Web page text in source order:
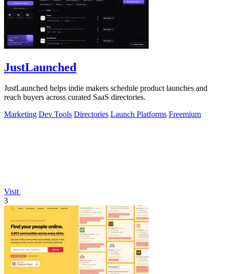
JustLaunched
JustLaunched helps indie makers schedule product launches and
reach buyers across curated SaaS directories.
Marketing Dev Tools Directories Launch Platforms Freemium
Visit
3